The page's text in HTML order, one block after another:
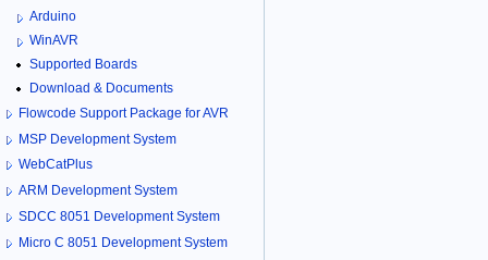
Arduino
WinAVR
Supported Boards
Download & Documents
Flowcode Support Package for AVR
MSP Development System
WebCatPlus
ARM Development System
SDCC 8051 Development System
Micro C 8051 Development System